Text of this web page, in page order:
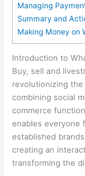
Managing
Summary and
Making Money on
Introduction to
Buy, sell and
revolutionizing
combining social
commerce
enables everyone
established
creating an
transforming the